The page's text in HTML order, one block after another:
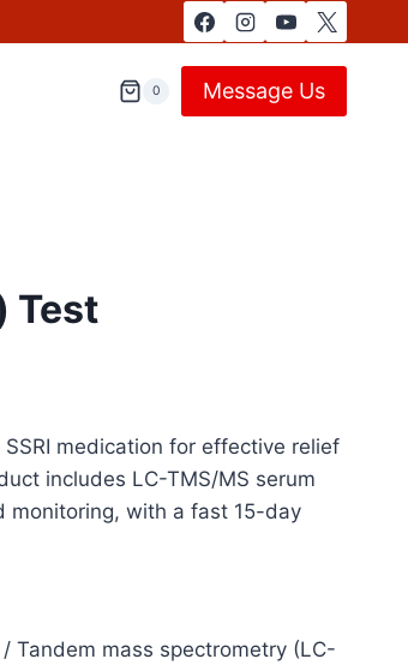
0 Message Us
Test
medication for effective relief
includes LC-TMS/MS serum
monitoring, with a fast 15-day
Tandem mass spectrometry (LC-